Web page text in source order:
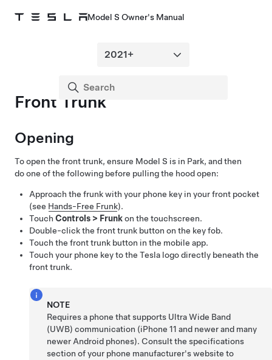
Model S Owner's Manual
Front Trunk
Opening
To open the front trunk, ensure Model S is in Park, and then
do one of the following before pulling the hood open:
Approach the frunk with your phone key in your front pocket
(see Hands-Free Frunk).
Touch Controls > Frunkon the touchscreen.
Double-click the front trunk button on the key fob.
Touch the front trunk button in the mobile app.
Touch your phone key to the Tesla logo directly beneath the
front trunk.
NOTE
Requires a phone that supports Ultra Wide Band
(UWB) communication (iPhone 11 and newer and many
newer Android phones). Consult the specifications
section of your phone manufacturer's website to